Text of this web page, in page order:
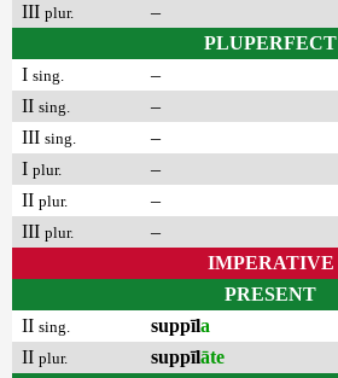
III plur.
–
PLUPERFECT
I sing.
–
II sing.
–
III sing.
–
I plur.
–
II plur.
–
III plur.
–
IMPERATIVE
PRESENT
II sing. suppīla
II plur. suppīlāte